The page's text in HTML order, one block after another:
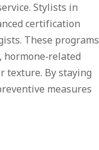
Stylists in
certification
These programs
hormone‑related
texture. By staying
measures